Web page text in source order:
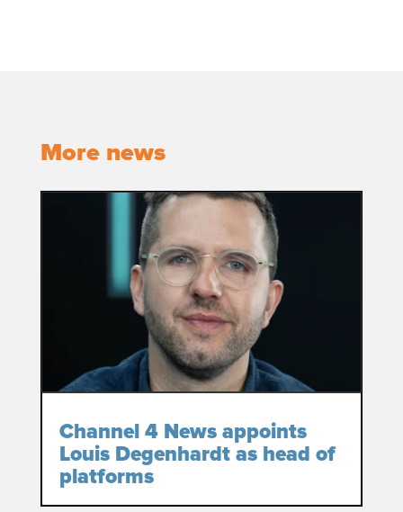
More news
Channel 4 News appoints
Louis Degenhardt as head of
platforms